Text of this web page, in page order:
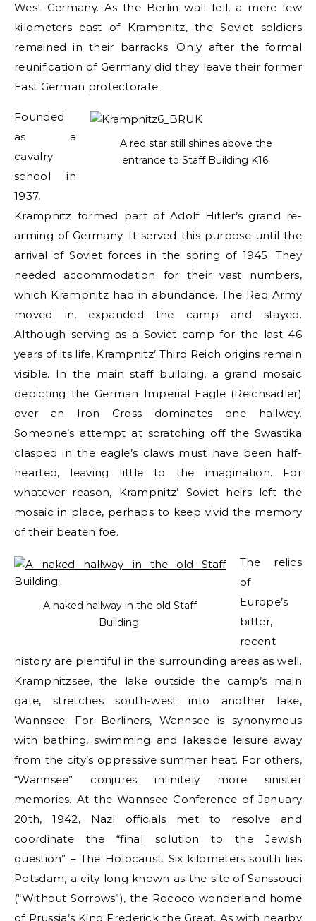
West Germany. As the Berlin wall fell, a mere few
kilometers east of Krampnitz, the Soviet soldiers
remained in their barracks. Only after the formal
reunification of Germany did they leave their former
East German protectorate.
A red star still shines above the
entrance to Staff Building K16.
Founded
as a
cavalry
school in
1937,
Krampnitz formed part of Adolf Hitler’s grand re-
arming of Germany. It served this purpose until the
arrival of Soviet forces in the spring of 1945. They
needed accommodation for their vast numbers,
which Krampnitz had in abundance. The Red Army
moved in, expanded the camp and stayed.
Although serving as a Soviet camp for the last 46
years of its life, Krampnitz’ Third Reich origins remain
visible. In the main staff building, a grand mosaic
depicting the German Imperial Eagle (Reichsadler)
over an Iron Cross dominates one hallway.
Someone’s attempt at scratching off the Swastika
clasped in the eagle’s claws must have been half-
hearted, leaving little to the imagination. For
whatever reason, Krampnitz’ Soviet heirs left the
mosaic in place, perhaps to keep vivid the memory
of their beaten foe.
A naked hallway in the old Staff
Building.
The relics
of
Europe’s
bitter,
recent
history are plentiful in the surrounding areas as well.
Krampnitzsee, the lake outside the camp’s main
gate, stretches south-west into another lake,
Wannsee. For Berliners, Wannsee is synonymous
with bathing, swimming and lakeside leisure away
from the city’s oppressive summer heat. For others,
“Wannsee” conjures infinitely more sinister
memories. At the Wannsee Conference of January
20th, 1942, Nazi officials met to resolve and
coordinate the “final solution to the Jewish
question” – The Holocaust. Six kilometers south lies
Potsdam, a city long known as the site of Sanssouci
(“Without Sorrows”), the Rococo wonderland home
of Prussia’s King Frederick the Great. As with nearby